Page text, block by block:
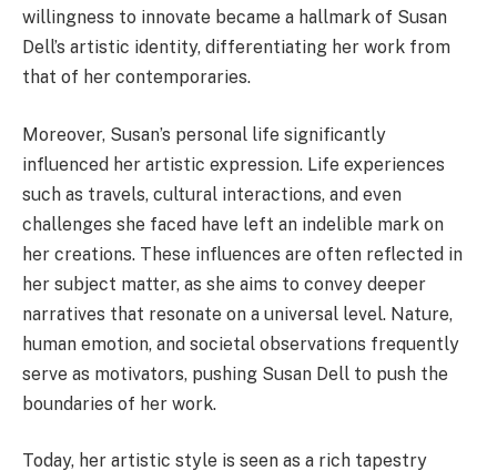
willingness to innovate became a hallmark of Susan
Dell’s artistic identity, differentiating her work from
that of her contemporaries.
Moreover, Susan’s personal life significantly
influenced her artistic expression. Life experiences
such as travels, cultural interactions, and even
challenges she faced have left an indelible mark on
her creations. These influences are often reflected in
her subject matter, as she aims to convey deeper
narratives that resonate on a universal level. Nature,
human emotion, and societal observations frequently
serve as motivators, pushing Susan Dell to push the
boundaries of her work.
Today, her artistic style is seen as a rich tapestry